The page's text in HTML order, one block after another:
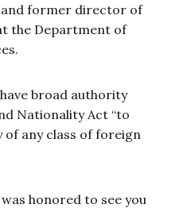
and former director of
the Department of
broad authority
Nationality Act “to
any class of foreign
was honored to see you